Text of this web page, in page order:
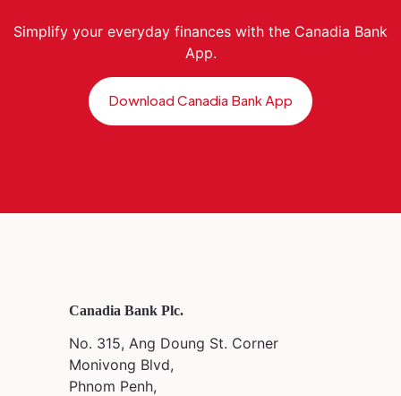
Simplify your everyday finances with the Canadia Bank
App.
Download Canadia Bank App
Canadia Bank Plc.
No. 315, Ang Doung St. Corner
Monivong Blvd,
Phnom Penh,